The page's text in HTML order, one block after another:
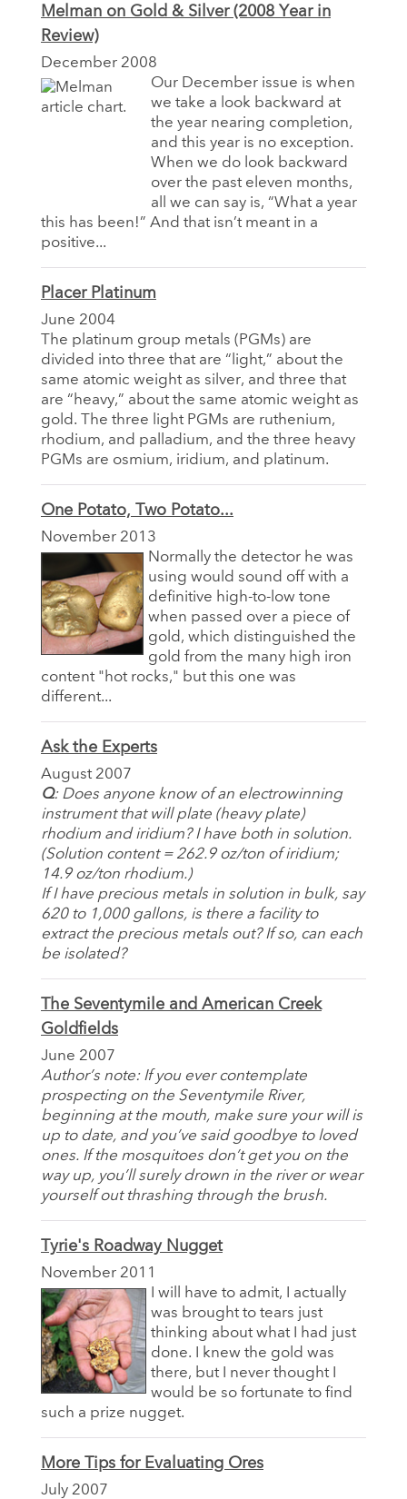
Melman on Gold & Silver (2008 Year in
Review)
December 2008
Our December issue is when
we take a look backward at
the year nearing completion,
and this year is no exception.
When we do look backward
over the past eleven months,
all we can say is, “What a year
this has been!” And that isn’t meant in a
positive...
Placer Platinum
June 2004
The platinum group metals (PGMs) are
divided into three that are “light,” about the
same atomic weight as silver, and three that
are “heavy,” about the same atomic weight as
gold. The three light PGMs are ruthenium,
rhodium, and palladium, and the three heavy
PGMs are osmium, iridium, and platinum.
One Potato, Two Potato...
November 2013
Normally the detector he was
using would sound off with a
definitive high-to-low tone
when passed over a piece of
gold, which distinguished the
gold from the many high iron
content "hot rocks," but this one was
different...
Ask the Experts
August 2007
Q: Does anyone know of an electrowinning
instrument that will plate (heavy plate)
rhodium and iridium? I have both in solution.
(Solution content = 262.9 oz/ton of iridium;
14.9 oz/ton rhodium.)
If I have precious metals in solution in bulk, say
620 to 1,000 gallons, is there a facility to
extract the precious metals out? If so, can each
be isolated?
The Seventymile and American Creek
Goldfields
June 2007
Author’s note: If you ever contemplate
prospecting on the Seventymile River,
beginning at the mouth, make sure your will is
up to date, and you’ve said goodbye to loved
ones. If the mosquitoes don’t get you on the
way up, you’ll surely drown in the river or wear
yourself out thrashing through the brush.
Tyrie's Roadway Nugget
November 2011
I will have to admit, I actually
was brought to tears just
thinking about what I had just
done. I knew the gold was
there, but I never thought I
would be so fortunate to find
such a prize nugget.
More Tips for Evaluating Ores
July 2007